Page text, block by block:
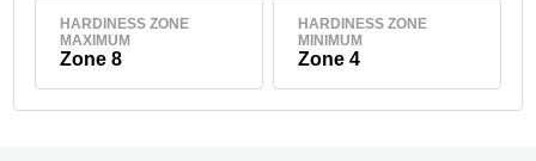
HARDINESS ZONE
MAXIMUM
Zone 8
HARDINESS ZONE
MINIMUM
Zone 4